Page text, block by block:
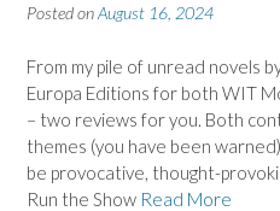
Posted onAugust 16, 2024
From my pile of unread novels
Europa Editions for both WIT
– two reviews for you. Both
themes (you have been
be provocative, thought-
Run the Show Read More